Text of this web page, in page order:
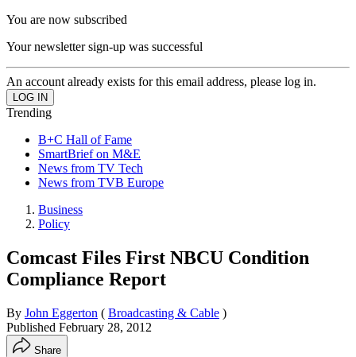
You are now subscribed
Your newsletter sign-up was successful
An account already exists for this email address, please log in.
Trending
B+C Hall of Fame
SmartBrief on M&E
News from TV Tech
News from TVB Europe
Business
Policy
Comcast Files First NBCU Condition
Compliance Report
By John Eggerton ( Broadcasting & Cable )
Published February 28, 2012
Share